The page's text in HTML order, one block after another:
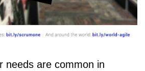
needs are common in